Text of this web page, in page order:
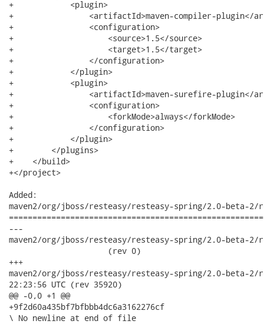
+            <plugin>
+                <artifactId>maven-compiler-plugin</
+                <configuration>
+                    <source>1.5</source>
+                    <target>1.5</target>
+                </configuration>
+            </plugin>
+            <plugin>
+                <artifactId>maven-surefire-plugin</
+                <configuration>
+                    <forkMode>always</forkMode>
+                </configuration>
+            </plugin>
+        </plugins>
+    </build>
+</project>
Added:
maven2/org/jboss/resteasy/resteasy-spring/2.0-beta-2/
---
maven2/org/jboss/resteasy/resteasy-spring/2.0-beta-2/
                     (rev 0)
+++
maven2/org/jboss/resteasy/resteasy-spring/2.0-beta-2/
22:23:56 UTC (rev 35920)
@@ -0,0 +1 @@
+9f2d60a435bf7bfbbb4dc6a3162276cf
\ No newline at end of file